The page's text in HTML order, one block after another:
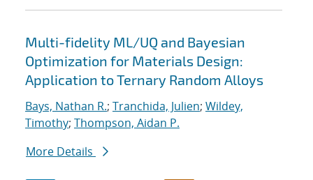
Multi-fidelity ML/UQ and Bayesian
Optimization for Materials Design:
Application to Ternary Random Alloys
Bays, Nathan R.; Tranchida, Julien; Wildey,
Timothy; Thompson, Aidan P.
More Details